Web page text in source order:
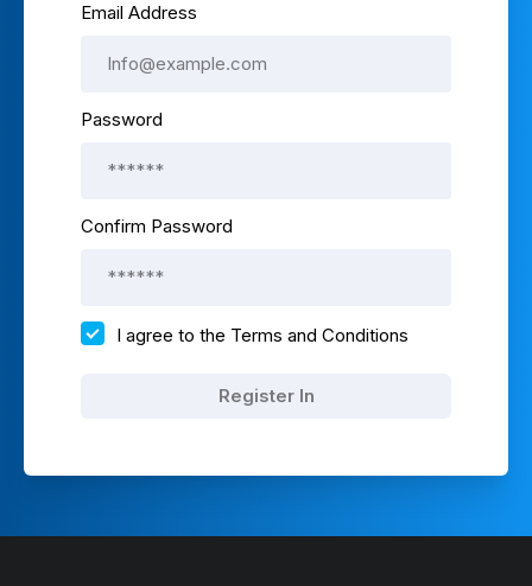
Email Address
Password
Confirm Password
I agree to the Terms and Conditions
Register In